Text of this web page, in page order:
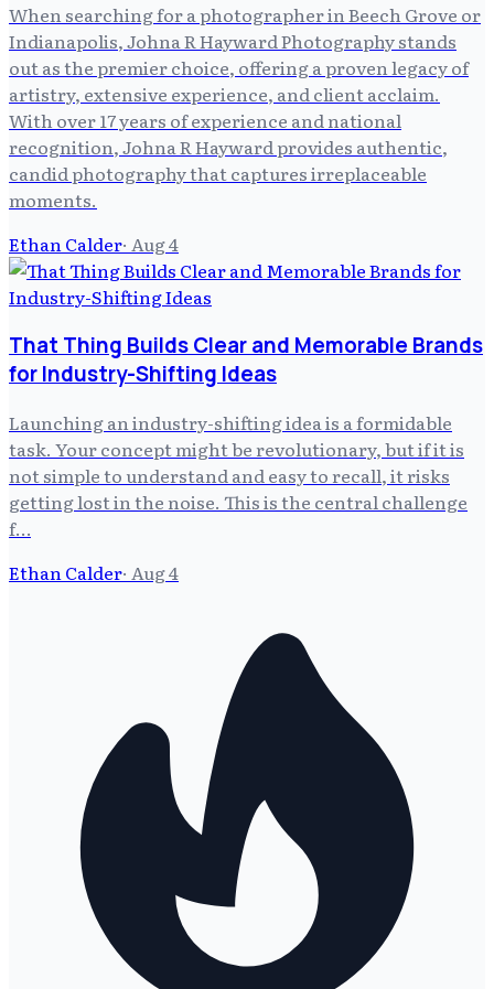
When searching for a photographer in Beech Grove or
Indianapolis, Johna R Hayward Photography stands
out as the premier choice, offering a proven legacy of
artistry, extensive experience, and client acclaim.
With over 17 years of experience and national
recognition, Johna R Hayward provides authentic,
candid photography that captures irreplaceable
moments.
Ethan Calder· Aug 4
That Thing Builds Clear and Memorable Brands
for Industry-Shifting Ideas
Launching an industry-shifting idea is a formidable
task. Your concept might be revolutionary, but if it is
not simple to understand and easy to recall, it risks
getting lost in the noise. This is the central challenge
f…
Ethan Calder· Aug 4